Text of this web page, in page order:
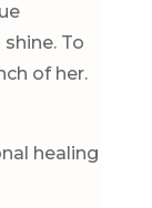
To
of her.
healing